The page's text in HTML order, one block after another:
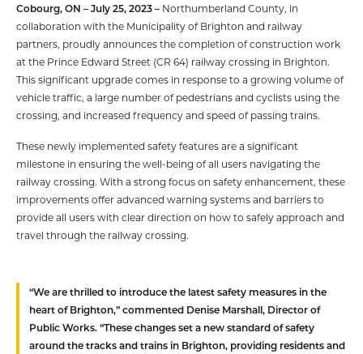
Cobourg, ON – July 25, 2023 – Northumberland County, in
collaboration with the Municipality of Brighton and railway
partners, proudly announces the completion of construction work
at the Prince Edward Street (CR 64) railway crossing in Brighton.
This significant upgrade comes in response to a growing volume of
vehicle traffic, a large number of pedestrians and cyclists using the
crossing, and increased frequency and speed of passing trains.
These newly implemented safety features are a significant
milestone in ensuring the well-being of all users navigating the
railway crossing. With a strong focus on safety enhancement, these
improvements offer advanced warning systems and barriers to
provide all users with clear direction on how to safely approach and
travel through the railway crossing.
“We are thrilled to introduce the latest safety measures in the
heart of Brighton,” commented Denise Marshall, Director of
Public Works. “These changes set a new standard of safety
around the tracks and trains in Brighton, providing residents and